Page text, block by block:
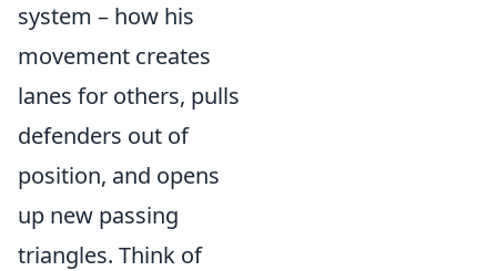
system – how his
movement creates
lanes for others, pulls
defenders out of
position, and opens
up new passing
triangles. Think of